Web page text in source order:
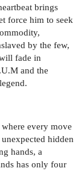
brings
force him to seek
by the few,
fade in
and the
every move
hidden
hands, a
has only four